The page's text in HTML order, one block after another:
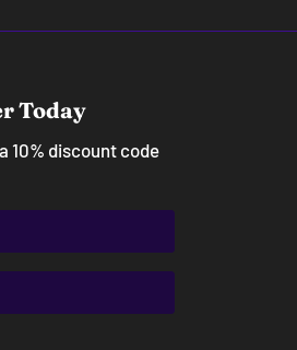
Today
10% discount code